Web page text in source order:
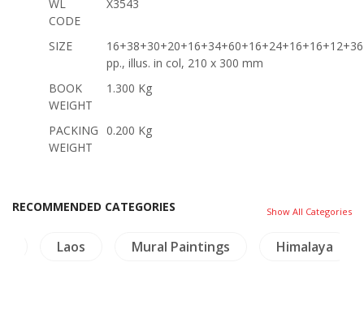
WL
CODE
X3543
SIZE
pp., illus. in col, 210 x 300 mm
BOOK
WEIGHT
1.300 Kg
PACKING
WEIGHT
0.200 Kg
RECOMMENDED CATEGORIES Show All Categories
Laos Mural Paintings Himalaya